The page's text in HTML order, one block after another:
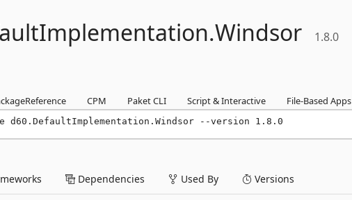
Windsor 1.8.0
CPM Paket CLI Script & Interactive File-Based Apps
d60.DefaultImplementation.Windsor --version 1.8.0
Dependencies Used By Versions